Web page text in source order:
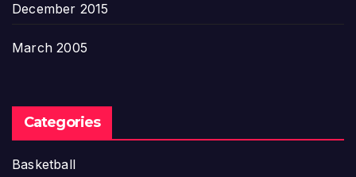
December 2015
March 2005
Categories
Basketball